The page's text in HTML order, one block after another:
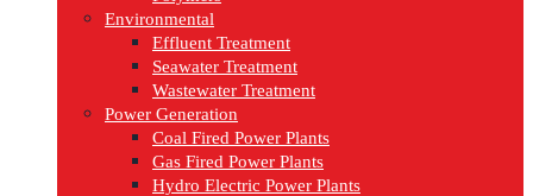
Environmental
Effluent Treatment
Seawater Treatment
Wastewater Treatment
Power Generation
Coal Fired Power Plants
Gas Fired Power Plants
Hydro Electric Power Plants